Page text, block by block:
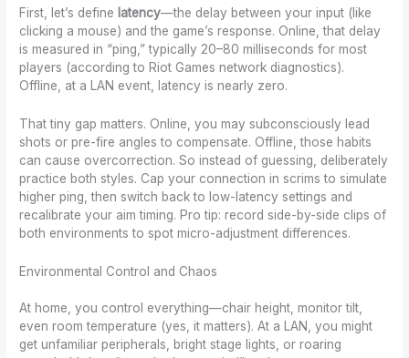
First, let’s define latency—the delay between your input (like
clicking a mouse) and the game’s response. Online, that delay
is measured in “ping,” typically 20–80 milliseconds for most
players (according to Riot Games network diagnostics).
Offline, at a LAN event, latency is nearly zero.
That tiny gap matters. Online, you may subconsciously lead
shots or pre-fire angles to compensate. Offline, those habits
can cause overcorrection. So instead of guessing, deliberately
practice both styles. Cap your connection in scrims to simulate
higher ping, then switch back to low-latency settings and
recalibrate your aim timing. Pro tip: record side-by-side clips of
both environments to spot micro-adjustment differences.
Environmental Control and Chaos
At home, you control everything—chair height, monitor tilt,
even room temperature (yes, it matters). At a LAN, you might
get unfamiliar peripherals, bright stage lights, or roaring